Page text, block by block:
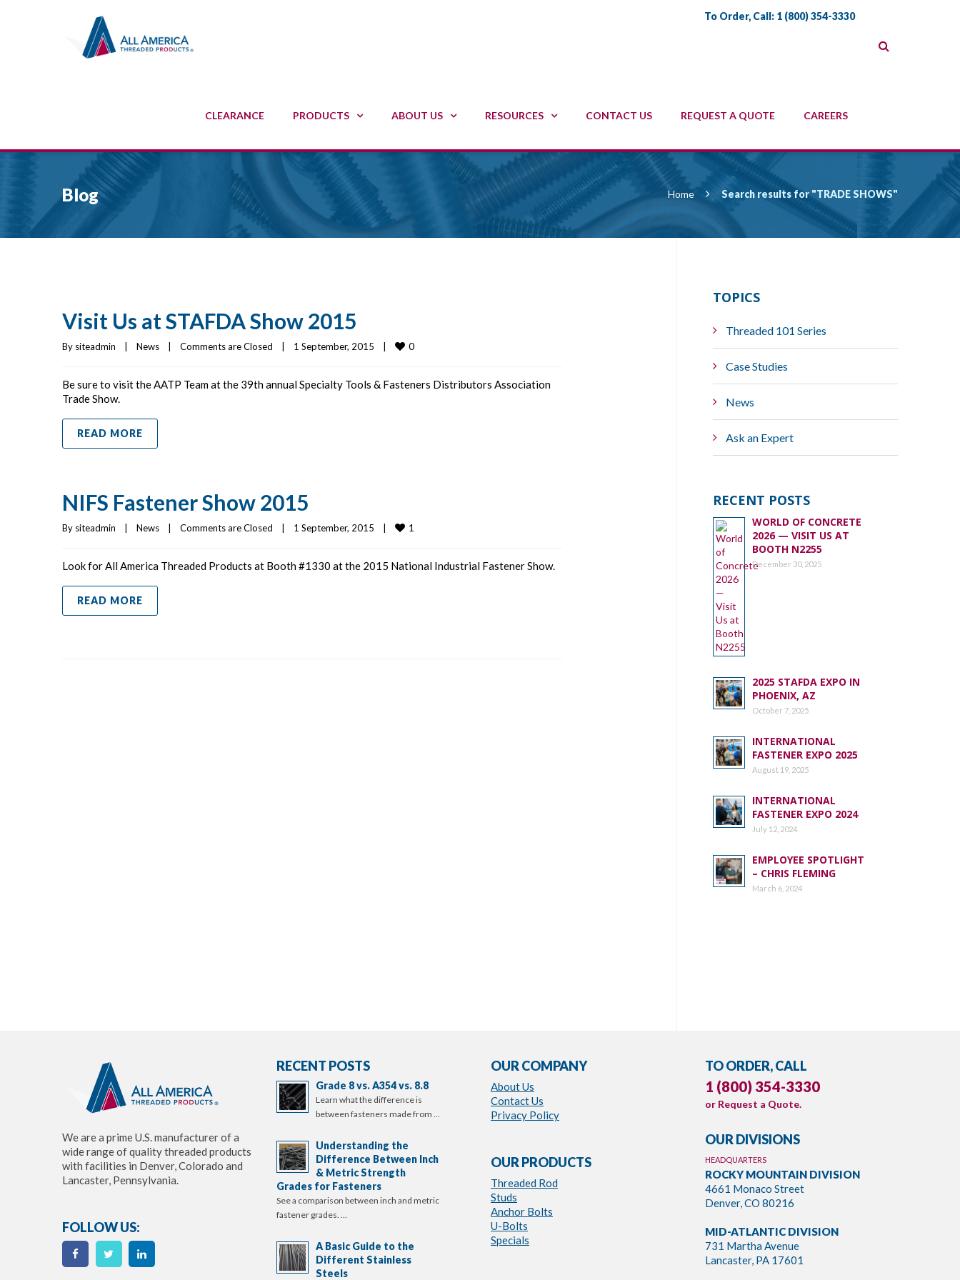
To Order, Call:1 (800) 354-3330
CLEARANCE PRODUCTS ABOUT US RESOURCES CONTACT US REQUEST A QUOTE CAREERS
Blog Home Search results for "TRADE SHOWS"
Visit Us at STAFDA Show 2015
By siteadmin News Comments are Closed 1 September, 2015 0
Be sure to visit the AATP Team at the 39th annual Specialty Tools & Fasteners Distributors Association
Trade Show.
READ MORE
NIFS Fastener Show 2015
By siteadmin News Comments are Closed 1 September, 2015 1
Look for All America Threaded Products at Booth #1330 at the 2015 National Industrial Fastener Show.
READ MORE
TOPICS
Threaded 101 Series
Case Studies
News
Ask an Expert
RECENT POSTS
WORLD OF CONCRETE
2026 — VISIT US AT
BOOTH N2255
December 30, 2025
2025 STAFDA EXPO IN
PHOENIX, AZ
October 7, 2025
INTERNATIONAL
FASTENER EXPO 2025
August 19, 2025
INTERNATIONAL
FASTENER EXPO 2024
July 12, 2024
EMPLOYEE SPOTLIGHT
– CHRIS FLEMING
March 6, 2024
We are a prime U.S. manufacturer of a
wide range of quality threaded products
with facilities in Denver, Colorado and
Lancaster, Pennsylvania.
FOLLOW US:
RECENT POSTS
Grade 8 vs. A354 vs. 8.8
Learn what the difference is
between fasteners made from …
Understanding the
Difference Between Inch
& Metric Strength
Grades for Fasteners
See a comparison between inch and metric
fastener grades. …
A Basic Guide to the
Different Stainless
Steels
OUR COMPANY
About Us
Contact Us
Privacy Policy
OUR PRODUCTS
Threaded Rod
Studs
Anchor Bolts
U-Bolts
Specials
TO ORDER, CALL
1 (800) 354-3330
or Request a Quote.
OUR DIVISIONS
HEADQUARTERS
ROCKY MOUNTAIN DIVISION
4661 Monaco Street
Denver, CO 80216
MID-ATLANTIC DIVISION
731 Martha Avenue
Lancaster, PA 17601